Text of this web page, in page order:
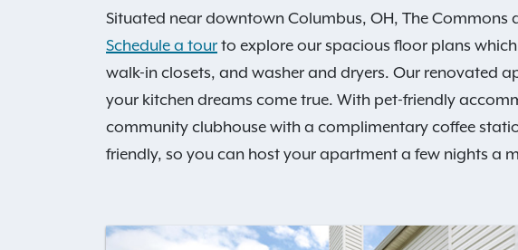
Situated near downtown Columbus, OH, The
Schedule a tour to explore our spacious floor plans
walk-in closets, and washer and dryers. Our renovated
your kitchen dreams come true. With pet-friendly
community clubhouse with a complimentary coffee
friendly, so you can host your apartment a few nights a